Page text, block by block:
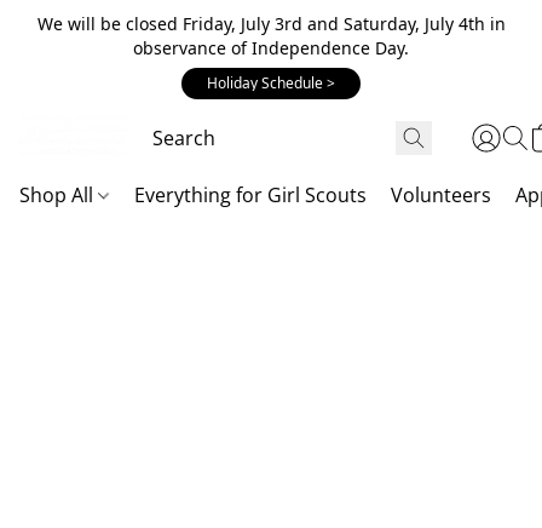
We will be closed Friday, July 3rd and Saturday, July 4th in
observance of Independence Day.
Holiday Schedule >
Shop All Everything for Girl Scouts Volunteers